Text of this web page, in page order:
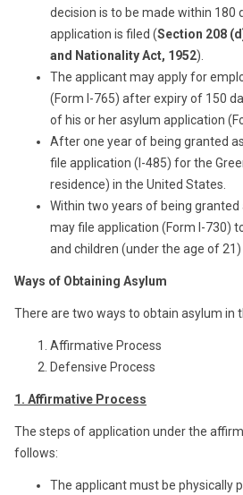
decision is to be made within 180
application is filed (Section 208
and Nationality Act, 1952).
The applicant may apply for
(Form I-765) after expiry of 150
of his or her asylum application
After one year of being granted
file application (I-485) for the
residence) in the United States.
Within two years of being
may file application (Form I-730)
and children (under the age of
Ways of Obtaining Asylum
There are two ways to obtain asylum in
Affirmative Process
Defensive Process
1. Affirmative Process
The steps of application under the
follows:
The applicant must be physically